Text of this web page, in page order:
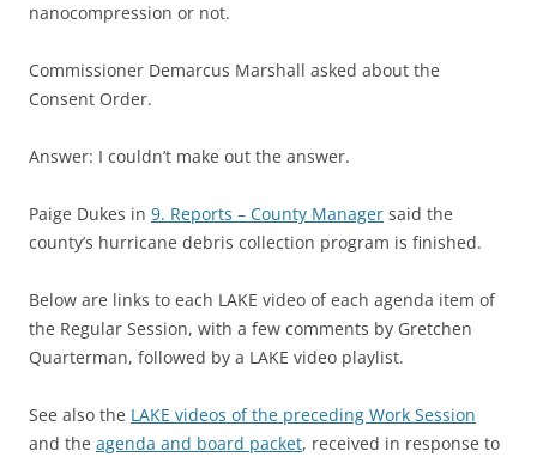
nanocompression or not.
Commissioner Demarcus Marshall asked about the
Consent Order.
Answer: I couldn’t make out the answer.
Paige Dukes in 9. Reports – County Manager said the
county’s hurricane debris collection program is finished.
Below are links to each LAKE video of each agenda item of
the Regular Session, with a few comments by Gretchen
Quarterman, followed by a LAKE video playlist.
See also the LAKE videos of the preceding Work Session
and the agenda and board packet, received in response to